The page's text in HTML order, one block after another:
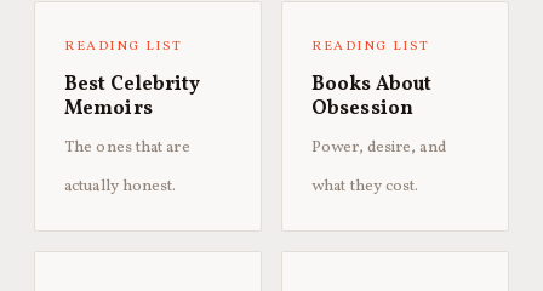
READING LIST
Best Celebrity
Memoirs
The ones that are
actually honest.
READING LIST
Books About
Obsession
Power, desire, and
what they cost.